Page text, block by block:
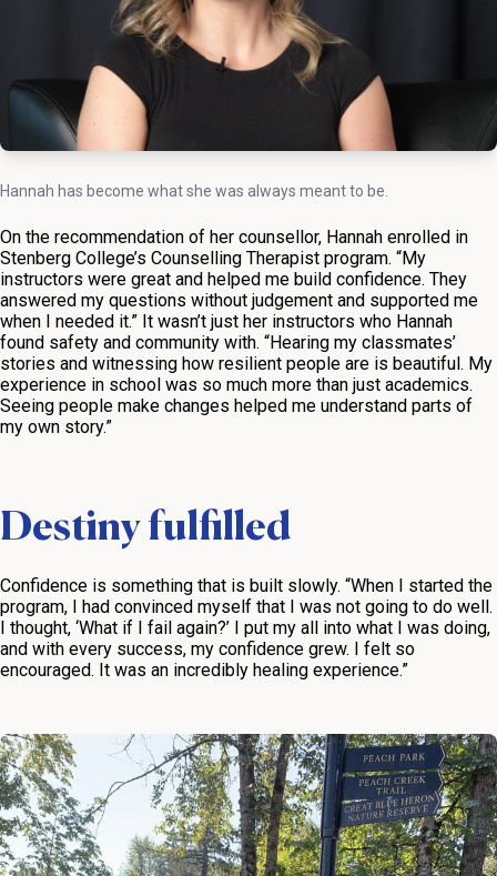
Hannah has become what she was always meant to be.
On the recommendation of her counsellor, Hannah enrolled in
Stenberg College’s Counselling Therapist program. “My
instructors were great and helped me build confidence. They
answered my questions without judgement and supported me
when I needed it.” It wasn’t just her instructors who Hannah
found safety and community with. “Hearing my classmates’
stories and witnessing how resilient people are is beautiful. My
experience in school was so much more than just academics.
Seeing people make changes helped me understand parts of
my own story.”
Destiny fulfilled
Confidence is something that is built slowly. “When I started the
program, I had convinced myself that I was not going to do well.
I thought, ‘What if I fail again?’ I put my all into what I was doing,
and with every success, my confidence grew. I felt so
encouraged. It was an incredibly healing experience.”